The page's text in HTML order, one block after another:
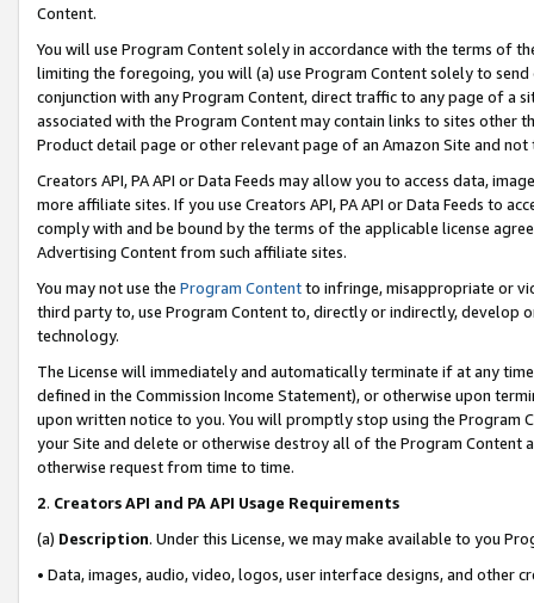
Content.
You will use Program Content solely in accordance with the terms of
limiting the foregoing, you will (a) use Program Content solely to
conjunction with any Program Content, direct traffic to any page of a
associated with the Program Content may contain links to sites other
Product detail page or other relevant page of an Amazon Site and not
Creators API, PA API or Data Feeds may allow you to access data,
more affiliate sites. If you use Creators API, PA API or Data Feeds to
comply with and be bound by the terms of the applicable license
Advertising Content from such affiliate sites.
You may not use the Program Contentto infringe, misappropriate or
third party to, use Program Content to, directly or indirectly, develop
technology.
The License will immediately and automatically terminate if at any
defined in the Commission Income Statement), or otherwise upon
upon written notice to you. You will promptly stop using the Program
your Site and delete or otherwise destroy all of the Program Content
otherwise request from time to time.
2. Creators API and PA API Usage Requirements
(a) Description. Under this License, we may make available to you
• Data, images, audio, video, logos, user interface designs, and other